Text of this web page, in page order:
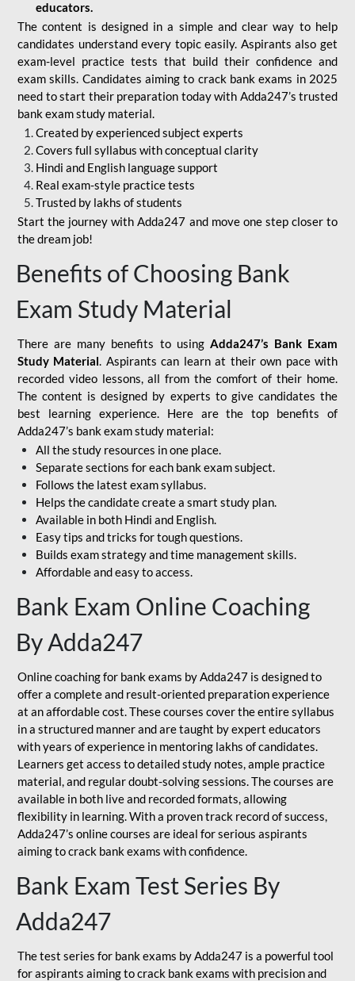
educators.
The content is designed in a simple and clear way to help
candidates understand every topic easily. Aspirants also get
exam-level practice tests that build their confidence and
exam skills. Candidates aiming to crack bank exams in 2025
need to start their preparation today with Adda247’s trusted
bank exam study material.
Created by experienced subject experts
Covers full syllabus with conceptual clarity
Hindi and English language support
Real exam-style practice tests
Trusted by lakhs of students
Start the journey with Adda247 and move one step closer to
the dream job!
Benefits of Choosing Bank
Exam Study Material
There are many benefits to using Adda247’s Bank Exam
Study Material. Aspirants can learn at their own pace with
recorded video lessons, all from the comfort of their home.
The content is designed by experts to give candidates the
best learning experience. Here are the top benefits of
Adda247’s bank exam study material:
All the study resources in one place.
Separate sections for each bank exam subject.
Follows the latest exam syllabus.
Helps the candidate create a smart study plan.
Available in both Hindi and English.
Easy tips and tricks for tough questions.
Builds exam strategy and time management skills.
Affordable and easy to access.
Bank Exam Online Coaching
By Adda247
Online coaching for bank exams by Adda247 is designed to
offer a complete and result-oriented preparation experience
at an affordable cost. These courses cover the entire syllabus
in a structured manner and are taught by expert educators
with years of experience in mentoring lakhs of candidates.
Learners get access to detailed study notes, ample practice
material, and regular doubt-solving sessions. The courses are
available in both live and recorded formats, allowing
flexibility in learning. With a proven track record of success,
Adda247’s online courses are ideal for serious aspirants
aiming to crack bank exams with confidence.
Bank Exam Test Series By
Adda247
The test series for bank exams by Adda247 is a powerful tool
for aspirants aiming to crack bank exams with precision and